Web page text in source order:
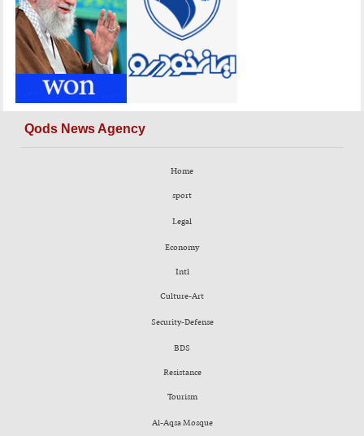
Qods News Agency
Home
sport
Legal
Economy
Intl
Culture-Art
Security-Defense
BDS
Resistance
Tourism
Al-Aqsa Mosque